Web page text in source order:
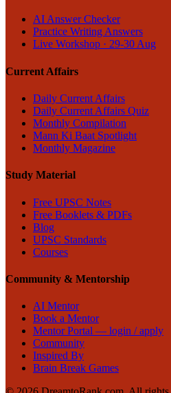
AI Answer Checker
Practice Writing Answers
Live Workshop · 29-30 Aug
Current Affairs
Daily Current Affairs
Daily Current Affairs Quiz
Monthly Compilation
Mann Ki Baat Spotlight
Monthly Magazine
Study Material
Free UPSC Notes
Free Booklets & PDFs
Blog
UPSC Standards
Courses
Community & Mentorship
AI Mentor
Book a Mentor
Mentor Portal — login / apply
Community
Inspired By
Brain Break Games